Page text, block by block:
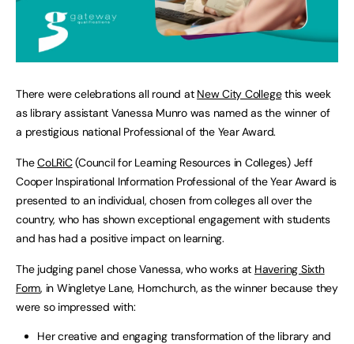
There were celebrations all round at New City Collegethis week
as library assistant Vanessa Munro was named as the winner of
a prestigious national Professional of the Year Award.
TheCoLRiC(Council for Learning Resources in Colleges) Jeff
Cooper Inspirational Information Professional of the Year Award is
presented to an individual, chosen from colleges all over the
country, who has shown exceptional engagement with students
and has had a positive impact on learning.
The judging panel chose Vanessa, who works at Havering Sixth
Form, in Wingletye Lane, Hornchurch, as the winner because they
were so impressed with:
Her creative and engaging transformation of the library and